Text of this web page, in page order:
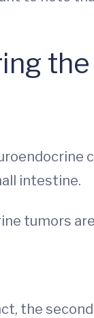
intestine.
tumors
the